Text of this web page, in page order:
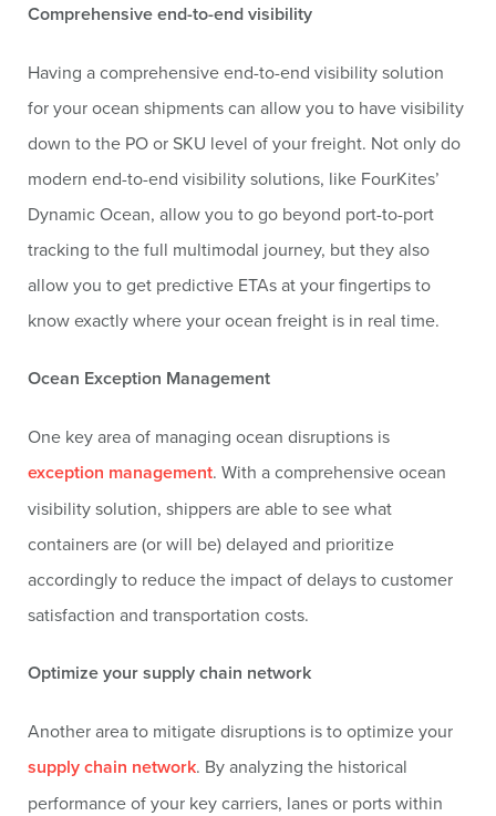
Comprehensive end-to-end visibility
Having a comprehensive end-to-end visibility solution
for your ocean shipments can allow you to have visibility
down to the PO or SKU level of your freight. Not only do
modern end-to-end visibility solutions, like FourKites’
Dynamic Ocean, allow you to go beyond port-to-port
tracking to the full multimodal journey, but they also
allow you to get predictive ETAs at your fingertips to
know exactly where your ocean freight is in real time.
Ocean Exception Management
One key area of managing ocean disruptions is
exception management. With a comprehensive ocean
visibility solution, shippers are able to see what
containers are (or will be) delayed and prioritize
accordingly to reduce the impact of delays to customer
satisfaction and transportation costs.
Optimize your supply chain network
Another area to mitigate disruptions is to optimize your
supply chain network. By analyzing the historical
performance of your key carriers, lanes or ports within